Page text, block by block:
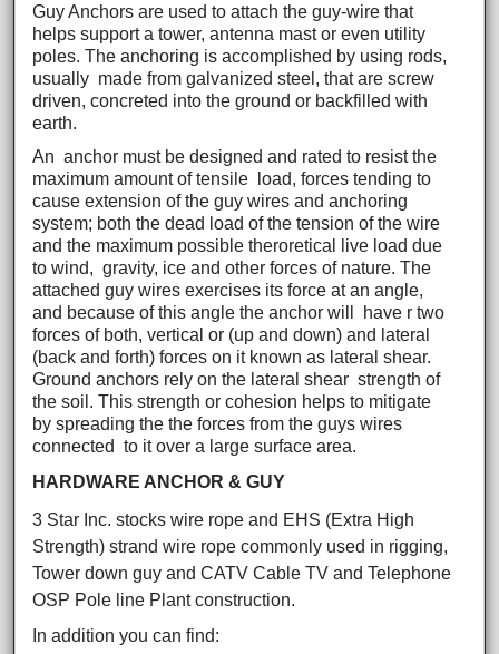
Guy Anchors are used to attach the guy-wire that
helps support a tower, antenna mast or even utility
poles. The anchoring is accomplished by using rods,
usually made from galvanized steel, that are screw
driven, concreted into the ground or backfilled with
earth.
An anchor must be designed and rated to resist the
maximum amount of tensile load, forces tending to
cause extension of the guy wires and anchoring
system; both the dead load of the tension of the wire
and the maximum possible theroretical live load due
to wind, gravity, ice and other forces of nature. The
attached guy wires exercises its force at an angle,
and because of this angle the anchor will have r two
forces of both, vertical or (up and down) and lateral
(back and forth) forces on it known as lateral shear.
Ground anchors rely on the lateral shear strength of
the soil. This strength or cohesion helps to mitigate
by spreading the the forces from the guys wires
connected to it over a large surface area.
HARDWARE ANCHOR & GUY
3 Star Inc. stocks wire rope and EHS (Extra High
Strength) strand wire rope commonly used in rigging,
Tower down guy and CATV Cable TV and Telephone
OSP Pole line Plant construction.
In addition you can find: